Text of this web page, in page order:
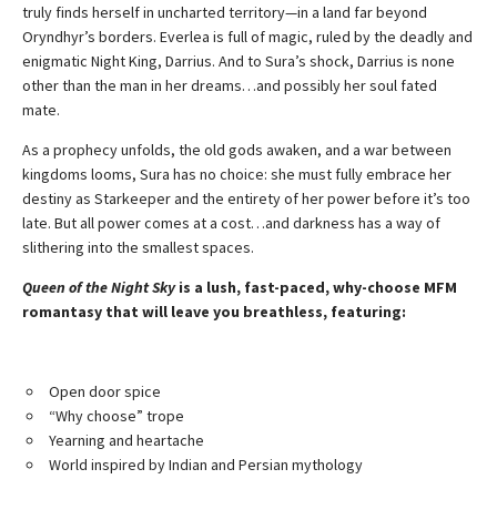
truly finds herself in uncharted territory—in a land far beyond
Oryndhyr’s borders. Everlea is full of magic, ruled by the deadly and
enigmatic Night King, Darrius. And to Sura’s shock, Darrius is none
other than the man in her dreams…and possibly her soul fated
mate.
As a prophecy unfolds, the old gods awaken, and a war between
kingdoms looms, Sura has no choice: she must fully embrace her
destiny as Starkeeper and the entirety of her power before it’s too
late. But all power comes at a cost…and darkness has a way of
slithering into the smallest spaces.
Queen of the Night Skyis a lush, fast-paced, why-choose MFM
romantasy that will leave you breathless, featuring:
Open door spice
“Why choose” trope
Yearning and heartache
World inspired by Indian and Persian mythology